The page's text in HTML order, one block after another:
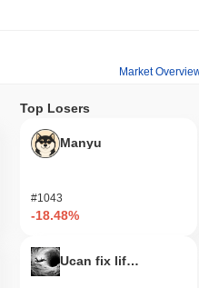
Market
Top Losers
Manyu
#1043
-18.48%
Ucan fix life in1day